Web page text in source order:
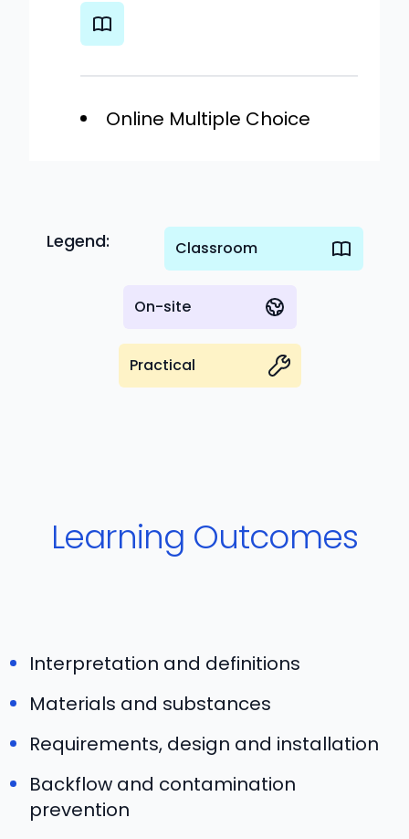
Online Multiple Choice
Legend: Classroom
On-site
Practical
Learning Outcomes
Interpretation and definitions
Materials and substances
Requirements, design and installation
Backflow and contamination
prevention